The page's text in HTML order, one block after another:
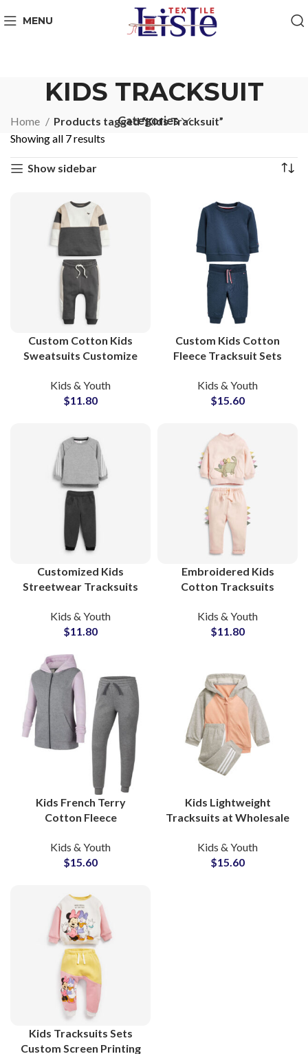
MENU
KIDS TRACKSUIT
Categories
Home
Products tagged “Kids Tracksuit”
Showing all 7 results
Show sidebar
Custom Cotton Kids
Sweatsuits Customize
Tracksuit Sets for
Toddlers and Children
Kids & Youth
$11.80
Custom Kids Cotton
Fleece Tracksuit Sets
Sweatsuits for Boys and
Girls Streetwear
Kids & Youth
$15.60
Customized Kids
Streetwear Tracksuits
Cotton Sweatsuits for
Boys, Girls & Toddlers
Kids & Youth
$11.80
Embroidered Kids
Cotton Tracksuits
Children’s Sweatsuit
Sets with Private Label
Kids & Youth
$11.80
Kids French Terry
Cotton Fleece
Custom Streetwear Sets
for Boys & Girls
Kids & Youth
$15.60
Kids Lightweight
Tracksuits at Wholesale
Printing All Colors
Available
Kids & Youth
$15.60
Kids Tracksuits Sets
Custom Screen Printing